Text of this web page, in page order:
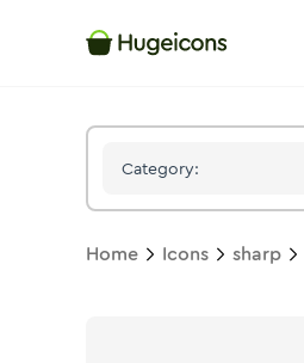
Category:
Home Icons sharp